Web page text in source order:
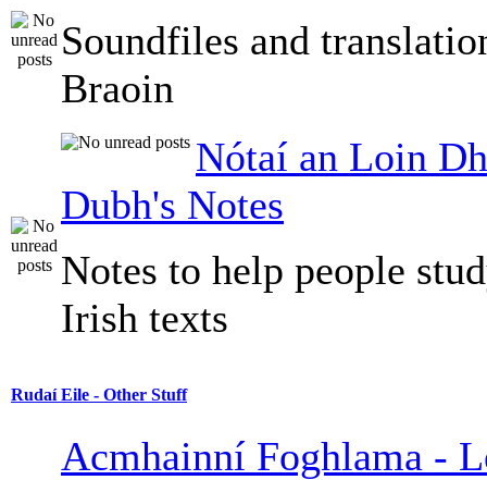
Soundfiles and
Braoin
Nótaí an Loin
Dubh's Notes
Notes to help people
Irish texts
Rudaí Eile - Other Stuff
Acmhainní Foghlama -